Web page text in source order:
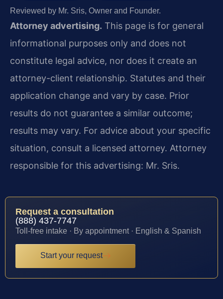
Reviewed by Mr. Sris, Owner and Founder.
Attorney advertising. This page is for general
informational purposes only and does not
constitute legal advice, nor does it create an
attorney-client relationship. Statutes and their
application change and vary by case. Prior
results do not guarantee a similar outcome;
results may vary. For advice about your specific
situation, consult a licensed attorney. Attorney
responsible for this advertising: Mr. Sris.
Request a consultation
(888) 437-7747
Toll-free intake · By appointment · English & Spanish
Start your request